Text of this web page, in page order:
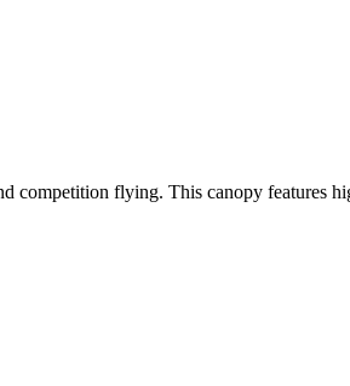
competition flying. This canopy features